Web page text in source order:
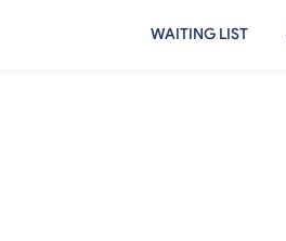
WAITING LIST